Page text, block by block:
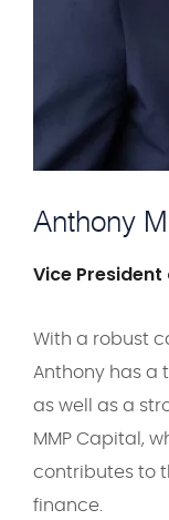
Anthony
Vice
With a robust
Anthony has a
as well as a
MMP Capital,
contributes to
finance.